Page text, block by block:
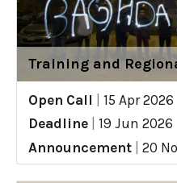
Training and
Open Call
15 Apr 2026
Deadline
19 Jun 2026
Announcement
20